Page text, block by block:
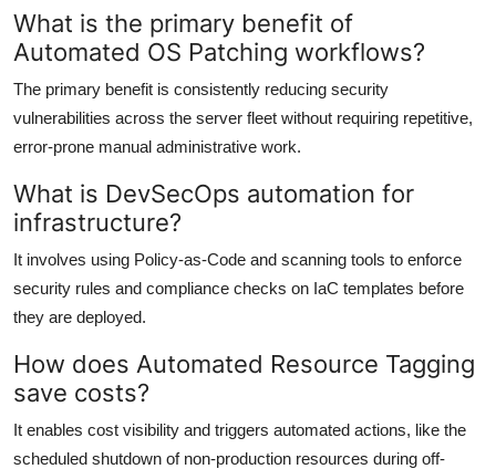
What is the primary benefit of
Automated OS Patching workflows?
The primary benefit is consistently reducing security
vulnerabilities across the server fleet without requiring repetitive,
error-prone manual administrative work.
What is DevSecOps automation for
infrastructure?
It involves using Policy-as-Code and scanning tools to enforce
security rules and compliance checks on IaC templates before
they are deployed.
How does Automated Resource Tagging
save costs?
It enables cost visibility and triggers automated actions, like the
scheduled shutdown of non-production resources during off-